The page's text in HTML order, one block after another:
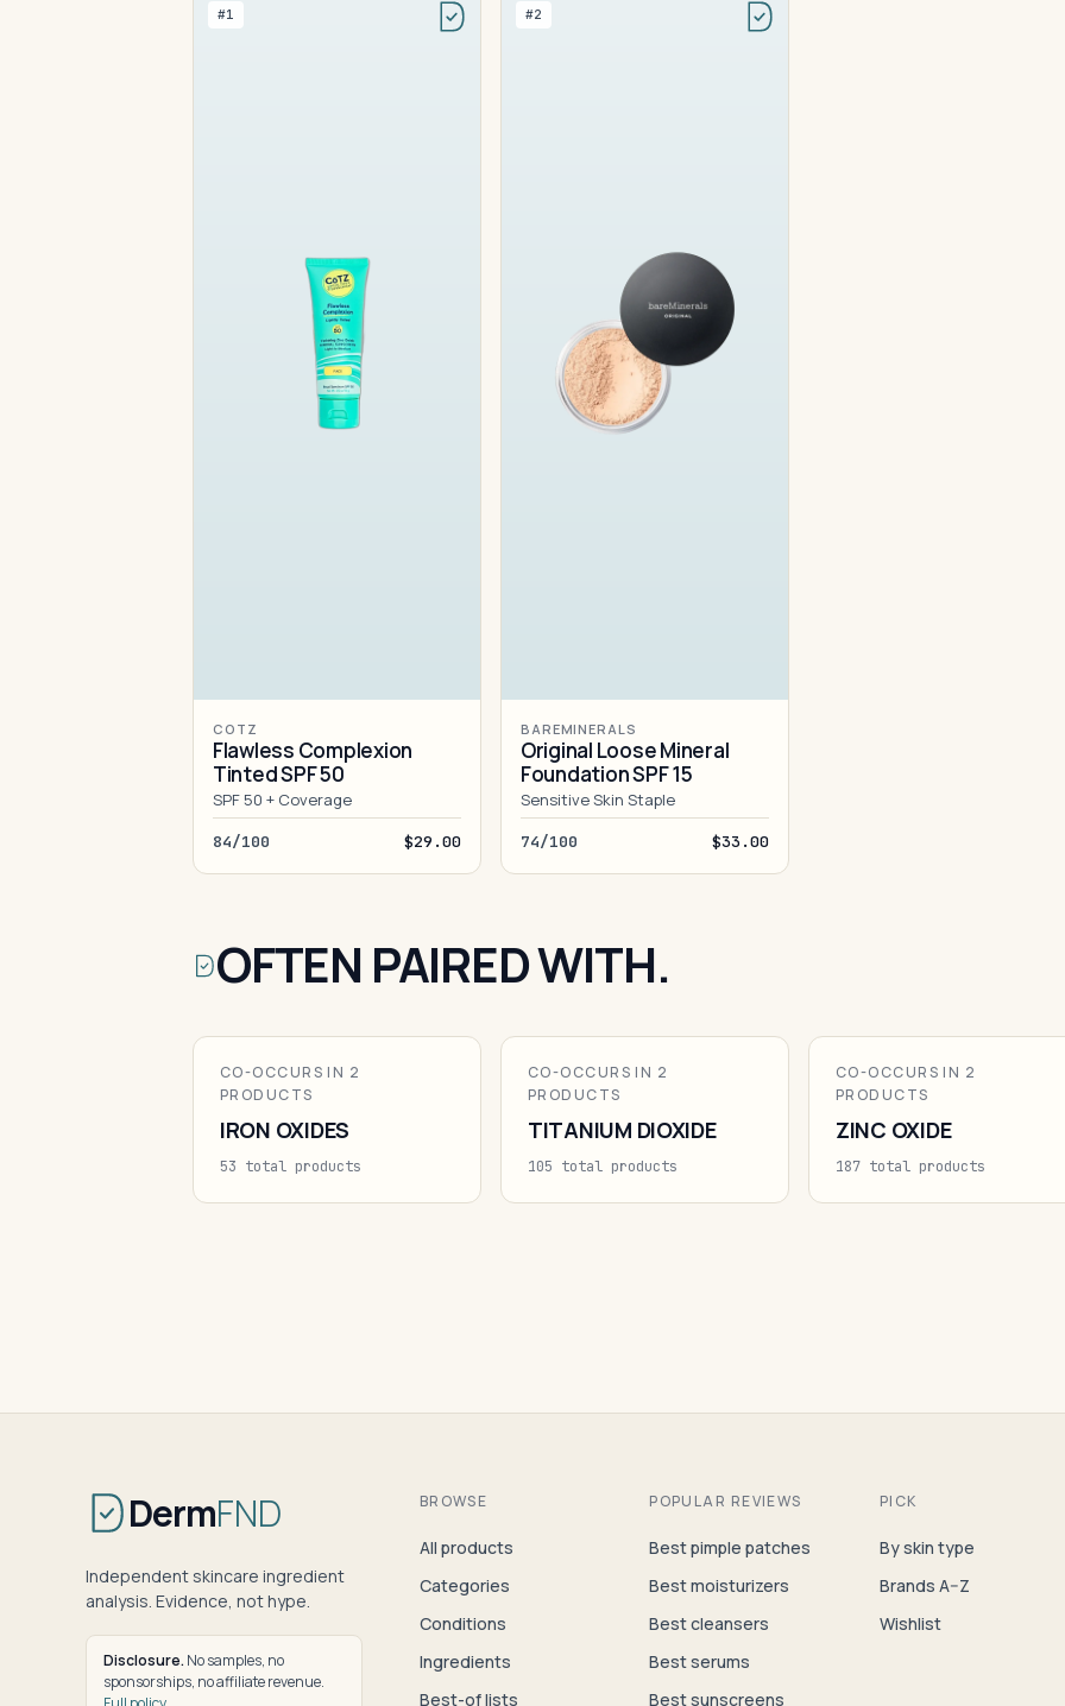
#1
COTZ
Flawless Complexion
Tinted SPF 50
SPF 50 + Coverage
84/100 $29.00
#2
BAREMINERALS
Original Loose Mineral
Foundation SPF 15
Sensitive Skin Staple
74/100 $33.00
OFTEN PAIRED WITH.
CO-OCCURS IN 2
PRODUCTS
IRON OXIDES
53 total products
CO-OCCURS IN 2
PRODUCTS
TITANIUM DIOXIDE
105 total products
CO-OCCURS IN 2
PRODUCTS
ZINC OXIDE
187 total products
DermFND
Independent skincare ingredient
analysis. Evidence, not hype.
Disclosure. No samples, no
sponsorships, no affiliate revenue.
BROWSE
All products
Categories
Conditions
Ingredients
Best-of lists
POPULAR REVIEWS
Best pimple patches
Best moisturizers
Best cleansers
Best serums
Best sunscreens
PICK
By skin type
Brands A–Z
Wishlist